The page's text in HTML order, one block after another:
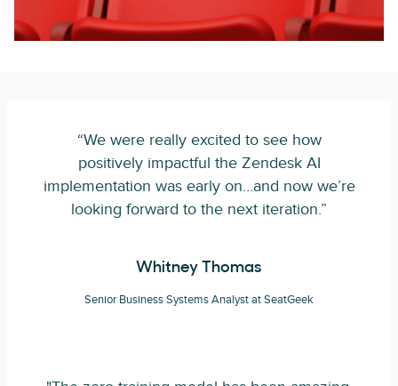
“We were really excited to see how
positively impactful the Zendesk AI
implementation was early on…and now we’re
looking forward to the next iteration.”
Whitney Thomas
Senior Business Systems Analyst at SeatGeek